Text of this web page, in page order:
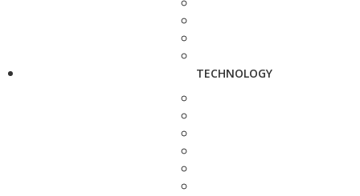
TECHNOLOGY